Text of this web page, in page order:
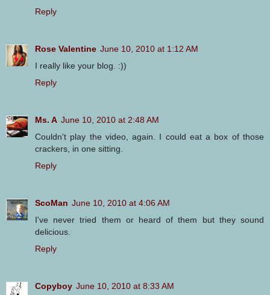
Reply
Rose Valentine June 10, 2010 at 1:12 AM
I really like your blog. :))
Reply
Ms. A June 10, 2010 at 2:48 AM
Couldn't play the video, again. I could eat a box of those
crackers, in one sitting.
Reply
ScoMan June 10, 2010 at 4:06 AM
I've never tried them or heard of them but they sound
delicious.
Reply
Copyboy June 10, 2010 at 8:33 AM